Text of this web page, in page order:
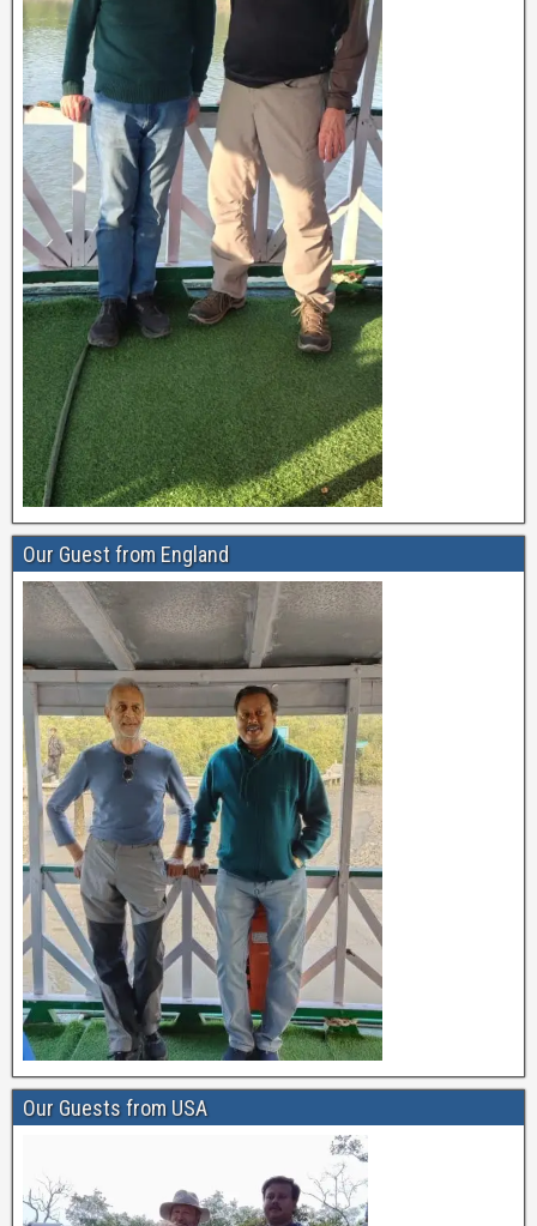
Our Guest from England
Our Guests from USA